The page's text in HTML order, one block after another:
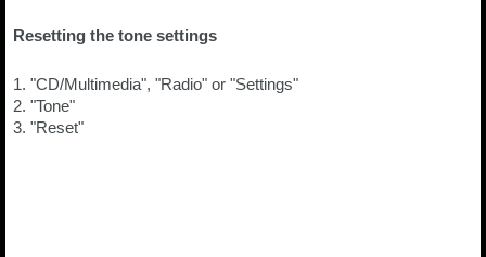
Resetting the tone settings
1. "CD/Multimedia", "Radio" or "Settings"
2. "Tone"
3. "Reset"